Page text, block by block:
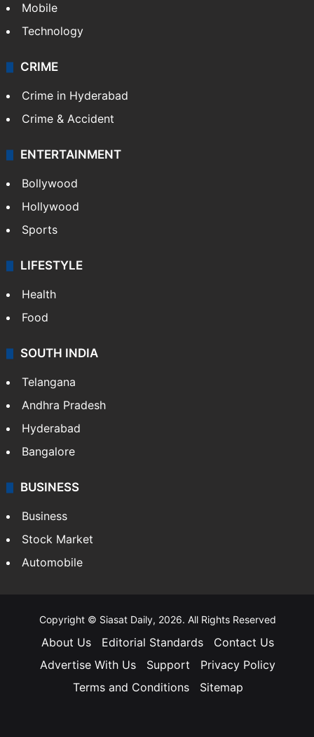
Mobile
Technology
CRIME
Crime in Hyderabad
Crime & Accident
ENTERTAINMENT
Bollywood
Hollywood
Sports
LIFESTYLE
Health
Food
SOUTH INDIA
Telangana
Andhra Pradesh
Hyderabad
Bangalore
BUSINESS
Business
Stock Market
Automobile
Copyright © Siasat Daily, 2026. All Rights Reserved
About Us Editorial Standards
Contact Us
Advertise With Us
Support
Privacy Policy
Terms and Conditions
Sitemap